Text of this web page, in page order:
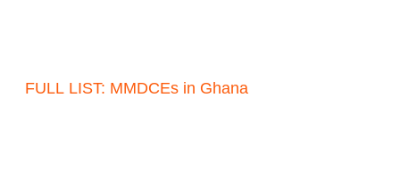
FULL LIST: MMDCEs in Ghana